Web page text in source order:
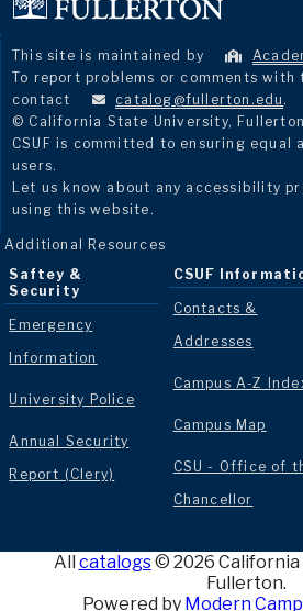
This site is maintained by
To report problems or comments with
contact
catalog@fullerton.edu .
© California State University,
CSUF is committed to ensuring equal
users.
Let us know about any accessibility
using this website.
Additional Resources
Saftey &
Security
Emergency
Information
University Police
Annual Security
Report (Clery)
CSUF
Contacts &
Addresses
Campus A-Z
Campus Map
CSU - Office of
Chancellor
All catalogs© 2026
Fullerton.
Powered by Modern